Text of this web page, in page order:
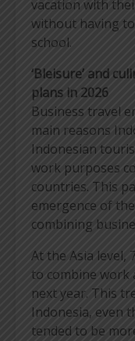
vacation with
without having
school.
‘Bleisure’ and
plans in 2026
Business travel
main reasons
Indonesian
work purposes
countries. This
emergence of
combining
At the Asia level,
to combine
next year. This
Indonesia, even
tended to be